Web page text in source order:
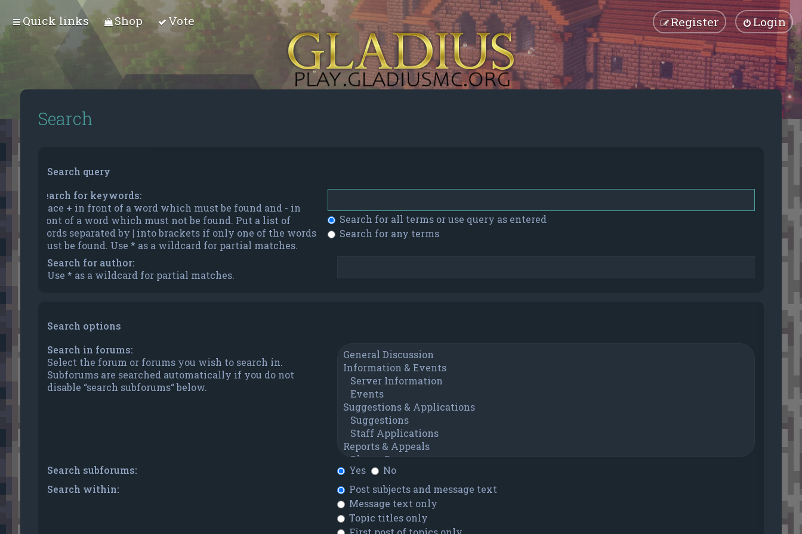
Quick links Shop Vote Login
Register
Search
Search query
Search for keywords:
Place + in front of a word which must be found and - in
front of a word which must not be found. Put a list of
words separated by | into brackets if only one of the words
must be found. Use * as a wildcard for partial matches.
Search for all terms or use query as entered
Search for any terms
Search for author:
Use * as a wildcard for partial matches.
Search options
Search in forums:
Select the forum or forums you wish to search in.
Subforums are searched automatically if you do not
disable “search subforums“ below.
Search subforums: Yes
No
Search within:
Post subjects and message text
Message text only
Topic titles only